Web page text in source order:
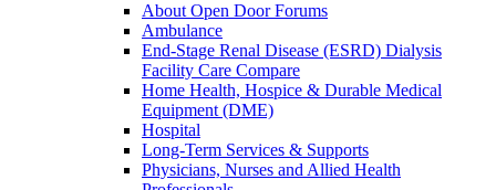
About Open Door Forums
Ambulance
End-Stage Renal Disease (ESRD) Dialysis
Facility Care Compare
Home Health, Hospice & Durable Medical
Equipment (DME)
Hospital
Long-Term Services & Supports
Physicians, Nurses and Allied Health